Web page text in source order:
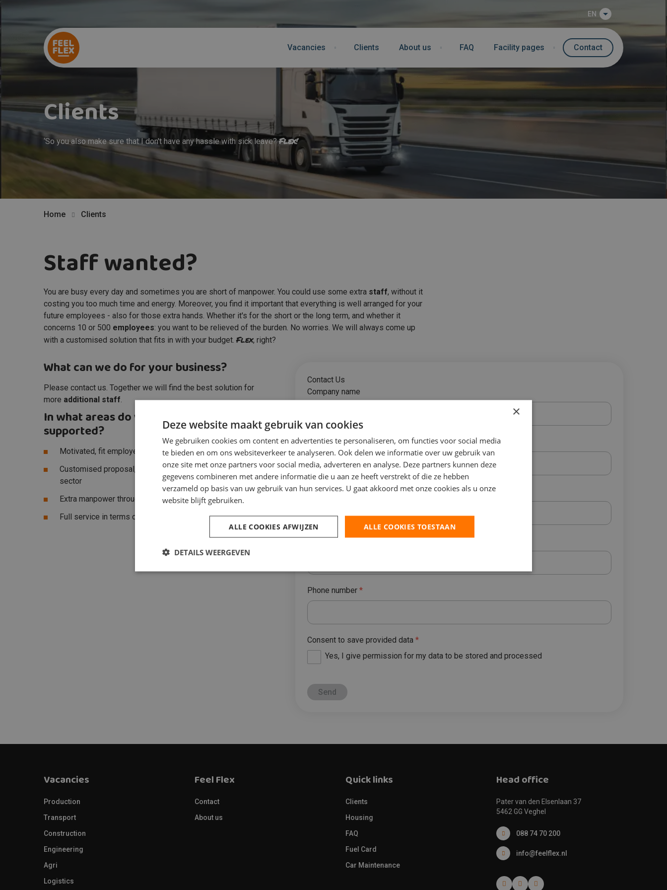
EN
Vacancies Clients About us FAQ Facility pages Contact
Clients
‘So you also make sure that I don't have any hassle with sick leave?Flex!’
Home Clients
Staff wanted?
You are busy every day and sometimes you are short of manpower. You could use some extra staff, without it
costing you too much time and energy. Moreover, you find it important that everything is well arranged for your
future employees - also for those extra hands. Whether it's for the short or the long term, and whether it
concerns 10 or 500 employees: you want to be relieved of the burden. No worries. We will always come up
with a customised solution that fits in with your budget. Flex, right?
What can we do for your business?
Please contact us. Together we will find the best solution for
more additional staff.
In what areas do you want to be
supported?
Motivated, fit employees
Customised proposal, suitable for your company in your
sector
Extra manpower throughout the Netherlands
Full service in terms of sick leave,
contractand legislation
Contact Us
Company name
Name
Place
E-mailaddres*
Phone number *
Consent to save provided data *
Yes, I give permission for my data to be stored and processed
Vacancies
Production
Transport
Construction
Engineering
Agri
Logistics
Feel Flex
Contact
About us
Quick links
Clients
Housing
FAQ
Fuel Card
Car Maintenance
Head office
Pater van den Elsenlaan 37
5462 GG Veghel
088 74 70 200
info@feelflex.nl
×
Deze website maakt gebruik van cookies
We gebruiken cookies om content en advertenties te personaliseren, om functies voor social media
te bieden en om ons websiteverkeer te analyseren. Ook delen we informatie over uw gebruik van
onze site met onze partners voor social media, adverteren en analyse. Deze partners kunnen deze
gegevens combineren met andere informatie die u aan ze heeft verstrekt of die ze hebben
verzameld op basis van uw gebruik van hun services. U gaat akkoord met onze cookies als u onze
website blijft gebruiken.
ALLE COOKIES TOESTAAN
ALLE COOKIES AFWIJZEN
DETAILS WEERGEVEN